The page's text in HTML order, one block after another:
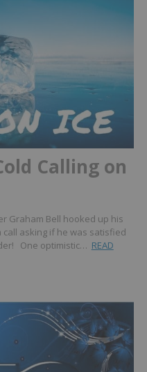
Calling on
Graham Bell hooked up his
asking if he was satisfied
One optimistic… READ